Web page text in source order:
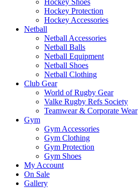
Hockey Shoes
Hockey Protection
Hockey Accessories
Netball
Netball Accessories
Netball Balls
Netball Equipment
Netball Shoes
Netball Clothing
Club Gear
World of Rugby Gear
Valke Rugby Refs Society
Teamwear & Corporate Wear
Gym
Gym Accessories
Gym Clothing
Gym Protection
Gym Shoes
My Account
On Sale
Gallery